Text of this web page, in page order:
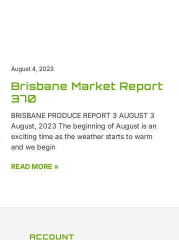
Brisbane Market Report
370
BRISBANE PRODUCE REPORT 3 AUGUST 3
August, 2023 The beginning of August is an
exciting time as the weather starts to warm
and we begin
READ MORE »
August 4, 2023
ACCOUNT